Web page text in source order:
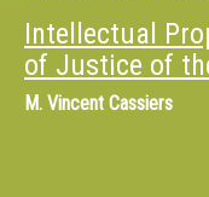
incorporates not only the
the service of the Chief
Intellectual
of Justice of
M. Vincent Cassiers